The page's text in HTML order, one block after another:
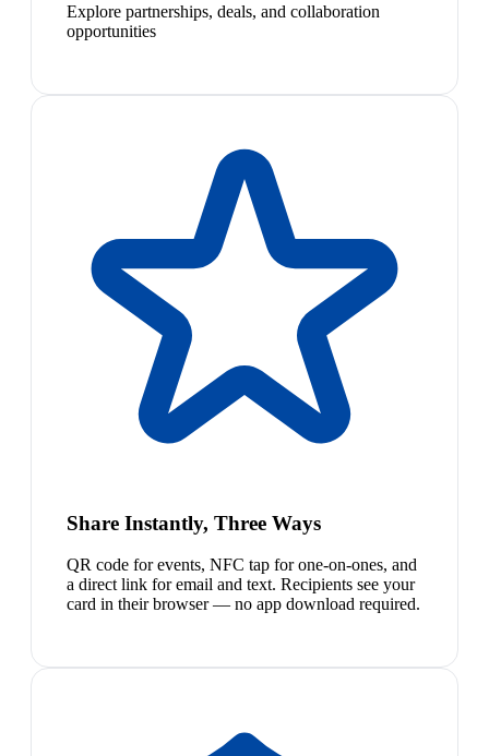
Explore partnerships, deals, and collaboration
opportunities
Share Instantly, Three Ways
QR code for events, NFC tap for one-on-ones, and
a direct link for email and text. Recipients see your
card in their browser — no app download required.